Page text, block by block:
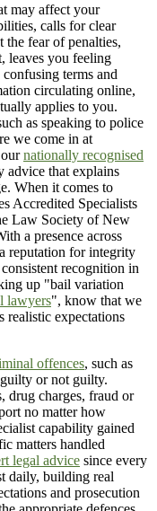
may affect your
calls for clear
the fear of penalties,
leaves you feeling
terms and
circulating online,
applies to you.
as speaking to police
we come in at
nationally recognised
advice that explains
When it comes to
Accredited Specialists
Law Society of New
a presence across
reputation for integrity
recognition in
up "bail variation
lawyers", know that we
realistic expectations
offences, such as
or not guilty.
drug charges, fraud or
no matter how
capability gained
matters handled
legal advice since every
daily, building real
and prosecution